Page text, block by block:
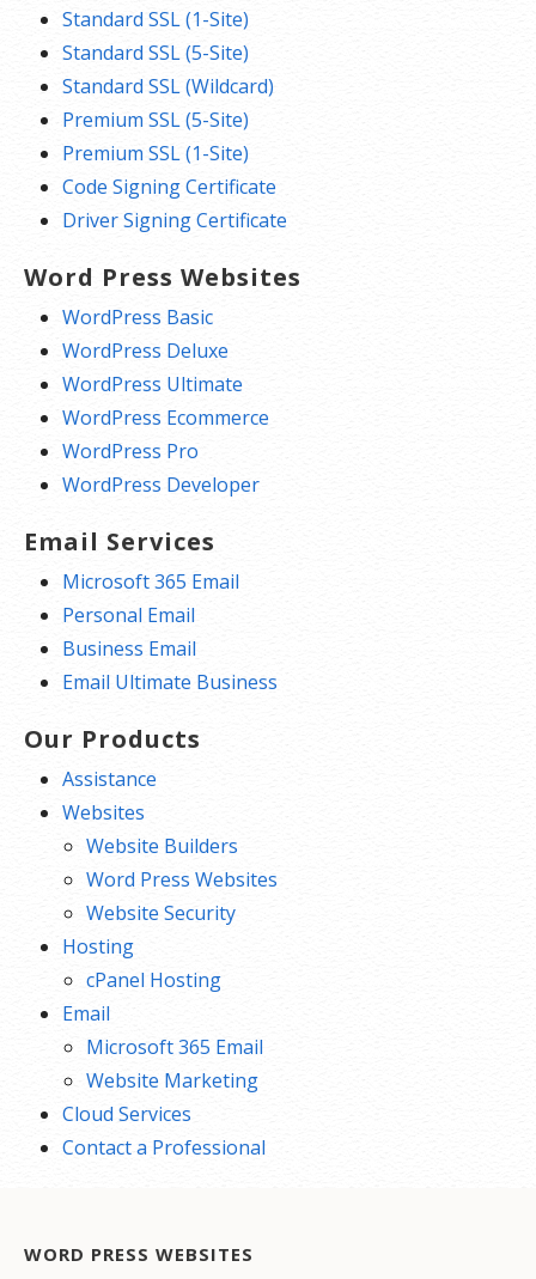
Standard SSL (1-Site)
Standard SSL (5-Site)
Standard SSL (Wildcard)
Premium SSL (5-Site)
Premium SSL (1-Site)
Code Signing Certificate
Driver Signing Certificate
Word Press Websites
WordPress Basic
WordPress Deluxe
WordPress Ultimate
WordPress Ecommerce
WordPress Pro
WordPress Developer
Email Services
Microsoft 365 Email
Personal Email
Business Email
Email Ultimate Business
Our Products
Assistance
Websites
Website Builders
Word Press Websites
Website Security
Hosting
cPanel Hosting
Email
Microsoft 365 Email
Website Marketing
Cloud Services
Contact a Professional
WORD PRESS WEBSITES